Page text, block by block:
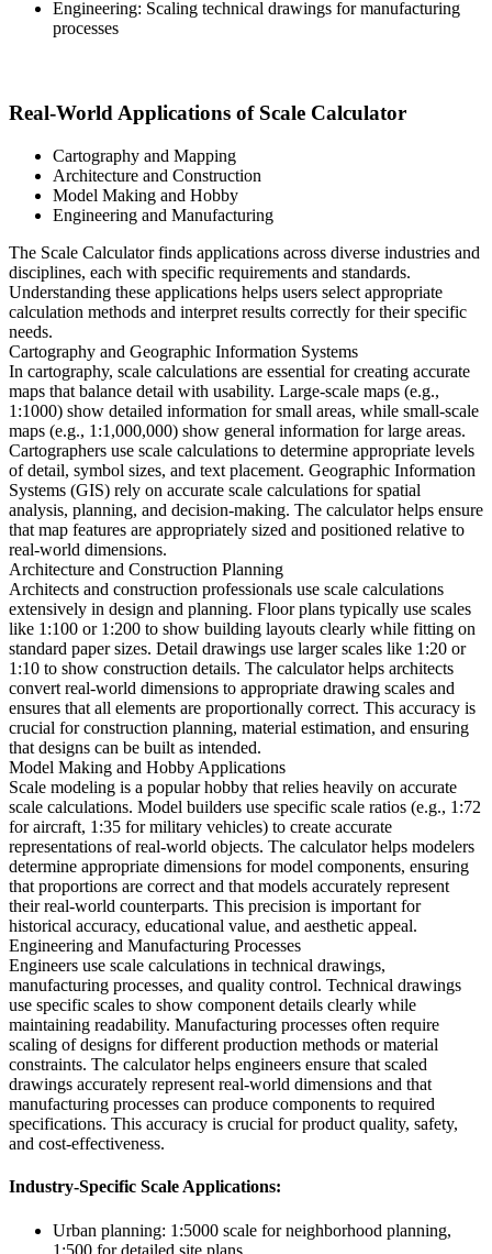
Engineering: Scaling technical drawings for manufacturing
processes
Real-World Applications of Scale Calculator
Cartography and Mapping
Architecture and Construction
Model Making and Hobby
Engineering and Manufacturing
The Scale Calculator finds applications across diverse industries and
disciplines, each with specific requirements and standards.
Understanding these applications helps users select appropriate
calculation methods and interpret results correctly for their specific
needs.
Cartography and Geographic Information Systems
In cartography, scale calculations are essential for creating accurate
maps that balance detail with usability. Large-scale maps (e.g.,
1:1000) show detailed information for small areas, while small-scale
maps (e.g., 1:1,000,000) show general information for large areas.
Cartographers use scale calculations to determine appropriate levels
of detail, symbol sizes, and text placement. Geographic Information
Systems (GIS) rely on accurate scale calculations for spatial
analysis, planning, and decision-making. The calculator helps ensure
that map features are appropriately sized and positioned relative to
real-world dimensions.
Architecture and Construction Planning
Architects and construction professionals use scale calculations
extensively in design and planning. Floor plans typically use scales
like 1:100 or 1:200 to show building layouts clearly while fitting on
standard paper sizes. Detail drawings use larger scales like 1:20 or
1:10 to show construction details. The calculator helps architects
convert real-world dimensions to appropriate drawing scales and
ensures that all elements are proportionally correct. This accuracy is
crucial for construction planning, material estimation, and ensuring
that designs can be built as intended.
Model Making and Hobby Applications
Scale modeling is a popular hobby that relies heavily on accurate
scale calculations. Model builders use specific scale ratios (e.g., 1:72
for aircraft, 1:35 for military vehicles) to create accurate
representations of real-world objects. The calculator helps modelers
determine appropriate dimensions for model components, ensuring
that proportions are correct and that models accurately represent
their real-world counterparts. This precision is important for
historical accuracy, educational value, and aesthetic appeal.
Engineering and Manufacturing Processes
Engineers use scale calculations in technical drawings,
manufacturing processes, and quality control. Technical drawings
use specific scales to show component details clearly while
maintaining readability. Manufacturing processes often require
scaling of designs for different production methods or material
constraints. The calculator helps engineers ensure that scaled
drawings accurately represent real-world dimensions and that
manufacturing processes can produce components to required
specifications. This accuracy is crucial for product quality, safety,
and cost-effectiveness.
Industry-Specific Scale Applications:
Urban planning: 1:5000 scale for neighborhood planning,
1:500 for detailed site plans